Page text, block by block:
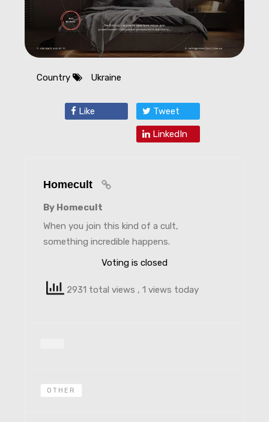
Country Ukraine
Like Tweet
LinkedIn
Homecult
By Homecult
When you join this kind of a cult,
something incredible happens.
Voting is closed
2931 total views , 1 views today
OTHER